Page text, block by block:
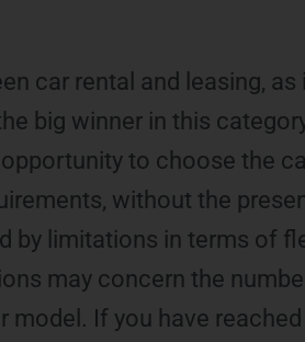
car rental and leasing,
big winner in this
to choose the
without the
by limitations in terms of
may concern the
If you have